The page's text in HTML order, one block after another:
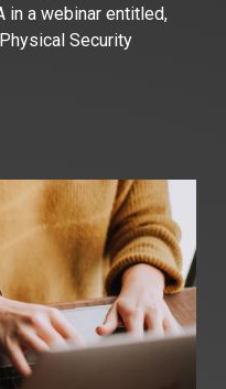
in a webinar entitled,
Security